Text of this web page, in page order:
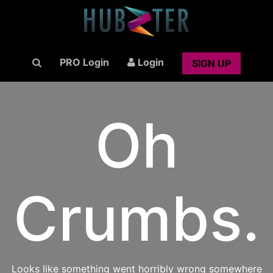
PRO Login Login SIGN UP
Oh
Crumbs.
Looks like something went horribly wrong somewhere